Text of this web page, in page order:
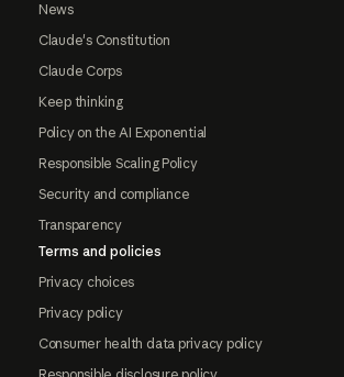
News
Claude's Constitution
Claude Corps
Keep thinking
Policy on the AI Exponential
Responsible Scaling Policy
Security and compliance
Transparency
Terms and policies
Privacy choices
Privacy policy
Consumer health data privacy policy